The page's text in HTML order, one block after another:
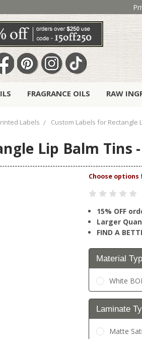
FRAGRANCE OILS RAW
Labels Custom Labels for Rectangle
Lip Balm Tins
15% OFF
Larger
FIND A
Material
White
Laminate
Matte